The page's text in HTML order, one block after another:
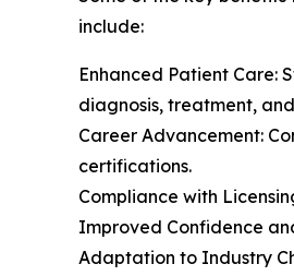
include:
Enhanced Patient Care:
diagnosis, treatment,
Career Advancement:
certifications.
Compliance with
Improved Confidence
Adaptation to Industry